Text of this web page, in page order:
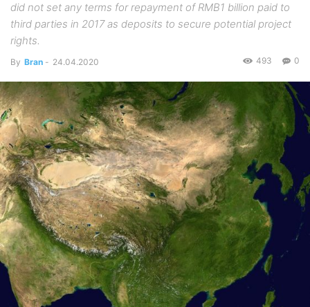
did not set any terms for repayment of RMB1 billion paid to
third parties in 2017 as deposits to secure potential project
rights.
By Bran - 24.04.2020 0
493